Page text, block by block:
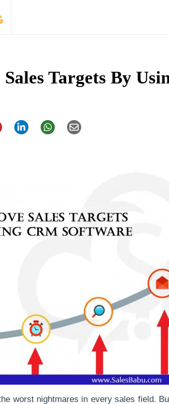
Targets By
worst nightmares in every sales field.